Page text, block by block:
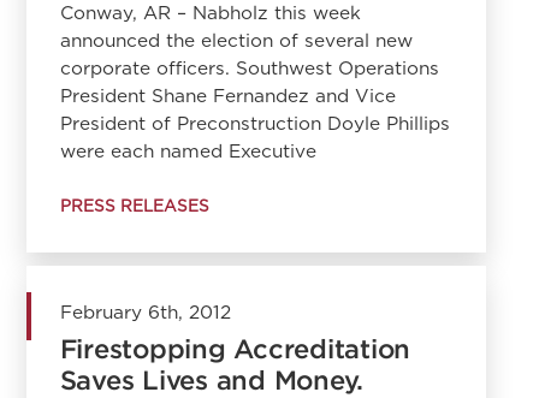
Conway, AR – Nabholz this week
announced the election of several new
corporate officers. Southwest Operations
President Shane Fernandez and Vice
President of Preconstruction Doyle Phillips
were each named Executive
PRESS RELEASES
February 6th, 2012
Firestopping Accreditation
Saves Lives and Money.